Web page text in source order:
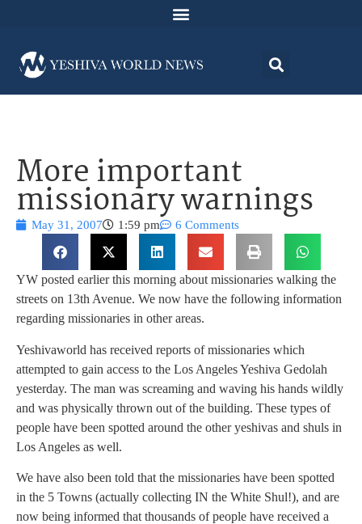
More important
missionary warnings
May 31, 2007 1:59 pm 6 Comments
YW posted earlier this morning about missionaries walking the
streets on 13th Avenue. We now have the following information
regarding missionaries in other areas.
Yeshivaworld has received reports of missionaries which
attempted to gain access to the Los Angeles Yeshiva Gedolah
yesterday. The man was screaming and waving his hands wildly
and was physically thrown out of the building. These types of
people have been spotted around the other yeshivas and shuls in
Los Angeles as well.
We have also been told that the missionaries have been spotted
in the 5 Towns (actually collecting IN the White Shul!), and are
now being informed that thousands of people have received a